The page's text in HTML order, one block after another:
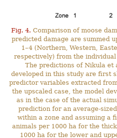
Fig. 4. Comparison of moose
predicted damage are summed
1–4 (Northern, Western,
respectively) from the
The predictions of Nikula et
developed in this study are first
predictor variables extracted
the upscaled case, the model
as in the case of the actual
prediction for an average-
within a zone and assuming a
animals per 1000 ha for the
1000 ha for the lower and